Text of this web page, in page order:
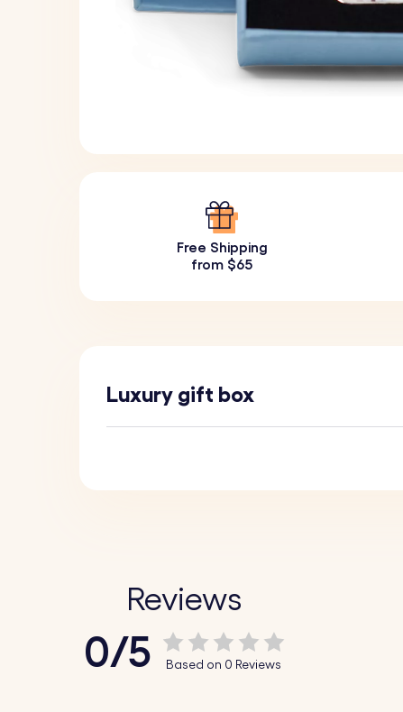
Free Shipping
from $65
Luxury gift box
Reviews
0/5 Based on 0 Reviews